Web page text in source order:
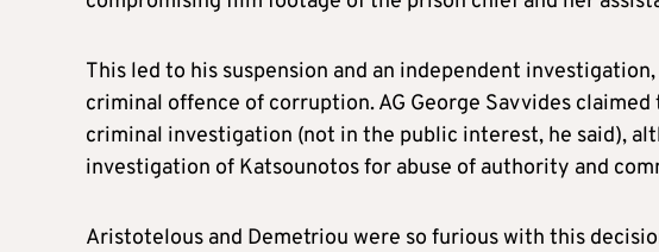
This led to his suspension and an independent
criminal offence of corruption. AG George Savvides
criminal investigation (not in the public interest, he said),
investigation of Katsounotos for abuse of authority and
Aristotelous and Demetriou were so furious with this